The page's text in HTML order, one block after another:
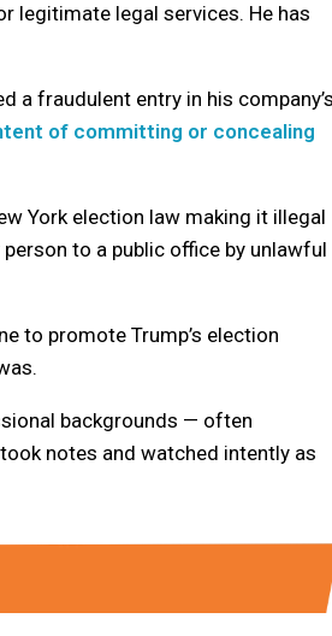
legitimate legal services. He has
a fraudulent entry in his
of committing or concealing
York election law making it illegal
to a public office by unlawful
to promote Trump’s election
backgrounds — often
notes and watched intently as